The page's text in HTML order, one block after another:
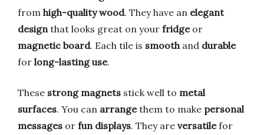
from high-quality wood. They have an elegant
design that looks great on your fridgeor
magnetic board. Each tile is smooth and durable
for long-lasting use.
These strong magnets stick well to metal
surfaces. You can arrangethem to make personal
messages or fun displays. They are versatilefor